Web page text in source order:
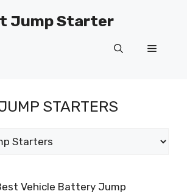
Jump Starter
Menu
STARTERS
Vehicle Battery Jump